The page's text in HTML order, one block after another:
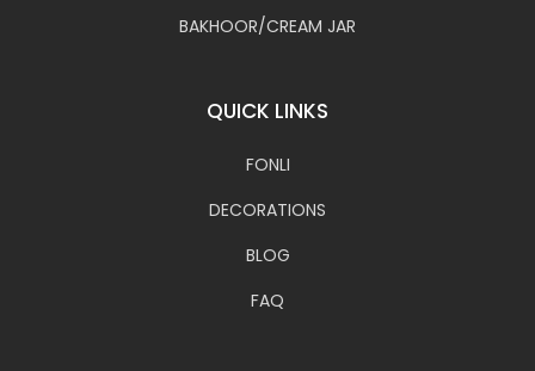
BAKHOOR/CREAM JAR
QUICK LINKS
FONLI
DECORATIONS
BLOG
FAQ